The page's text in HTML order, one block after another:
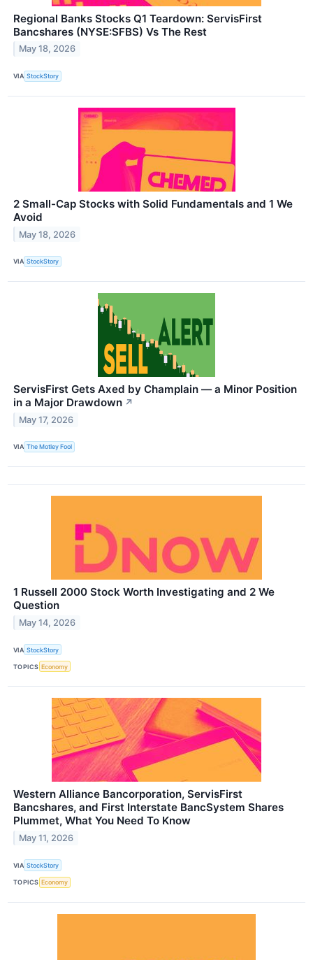
Regional Banks Stocks Q1 Teardown: ServisFirst
Bancshares (NYSE:SFBS) Vs The Rest
May 18, 2026
VIA StockStory
2 Small-Cap Stocks with Solid Fundamentals and 1 We
Avoid
May 18, 2026
VIA StockStory
ServisFirst Gets Axed by Champlain — a Minor Position
in a Major Drawdown ↗
May 17, 2026
VIA The Motley Fool
1 Russell 2000 Stock Worth Investigating and 2 We
Question
May 14, 2026
VIA StockStory
TOPICS Economy
Western Alliance Bancorporation, ServisFirst
Bancshares, and First Interstate BancSystem Shares
Plummet, What You Need To Know
May 11, 2026
VIA StockStory
TOPICS Economy